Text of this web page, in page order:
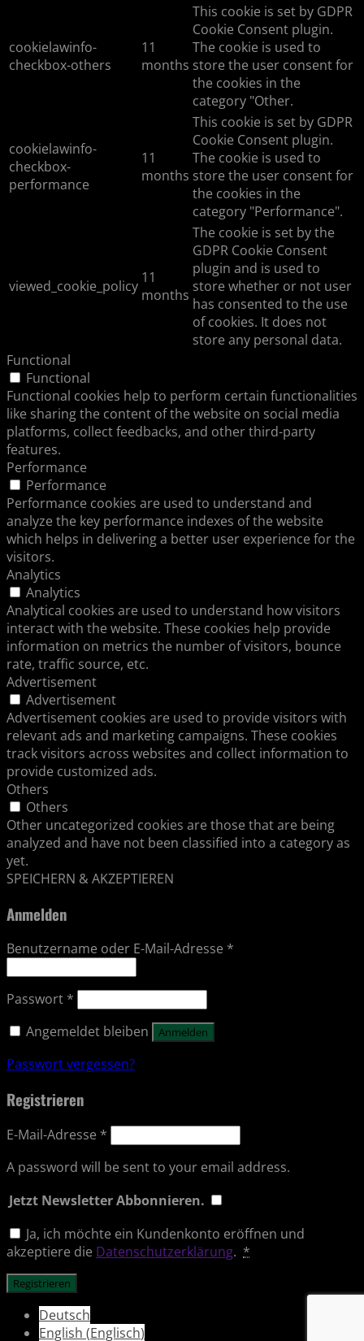
cookielawinfo-
checkbox-others
11
months
This cookie is set by GDPR
Cookie Consent plugin.
The cookie is used to
store the user consent for
the cookies in the
category "Other.
cookielawinfo-
checkbox-
performance
11
months
This cookie is set by GDPR
Cookie Consent plugin.
The cookie is used to
store the user consent for
the cookies in the
category "Performance".
viewed_cookie_policy 11
months
The cookie is set by the
GDPR Cookie Consent
plugin and is used to
store whether or not user
has consented to the use
of cookies. It does not
store any personal data.
Functional
Functional
Functional cookies help to perform certain functionalities
like sharing the content of the website on social media
platforms, collect feedbacks, and other third-party
features.
Performance
Performance
Performance cookies are used to understand and
analyze the key performance indexes of the website
which helps in delivering a better user experience for the
visitors.
Analytics
Analytics
Analytical cookies are used to understand how visitors
interact with the website. These cookies help provide
information on metrics the number of visitors, bounce
rate, traffic source, etc.
Advertisement
Advertisement
Advertisement cookies are used to provide visitors with
relevant ads and marketing campaigns. These cookies
track visitors across websites and collect information to
provide customized ads.
Others
Others
Other uncategorized cookies are those that are being
analyzed and have not been classified into a category as
yet.
SPEICHERN & AKZEPTIEREN
Anmelden
Benutzername oder E-Mail-Adresse *
Passwort *
Angemeldet bleiben
Anmelden
Passwort vergessen?
Registrieren
E-Mail-Adresse *
A password will be sent to your email address.
Jetzt Newsletter Abbonnieren.
Ja, ich möchte ein Kundenkonto eröffnen und
akzeptiere die Datenschutzerklärung. *
Registrieren
Deutsch
English (Englisch)